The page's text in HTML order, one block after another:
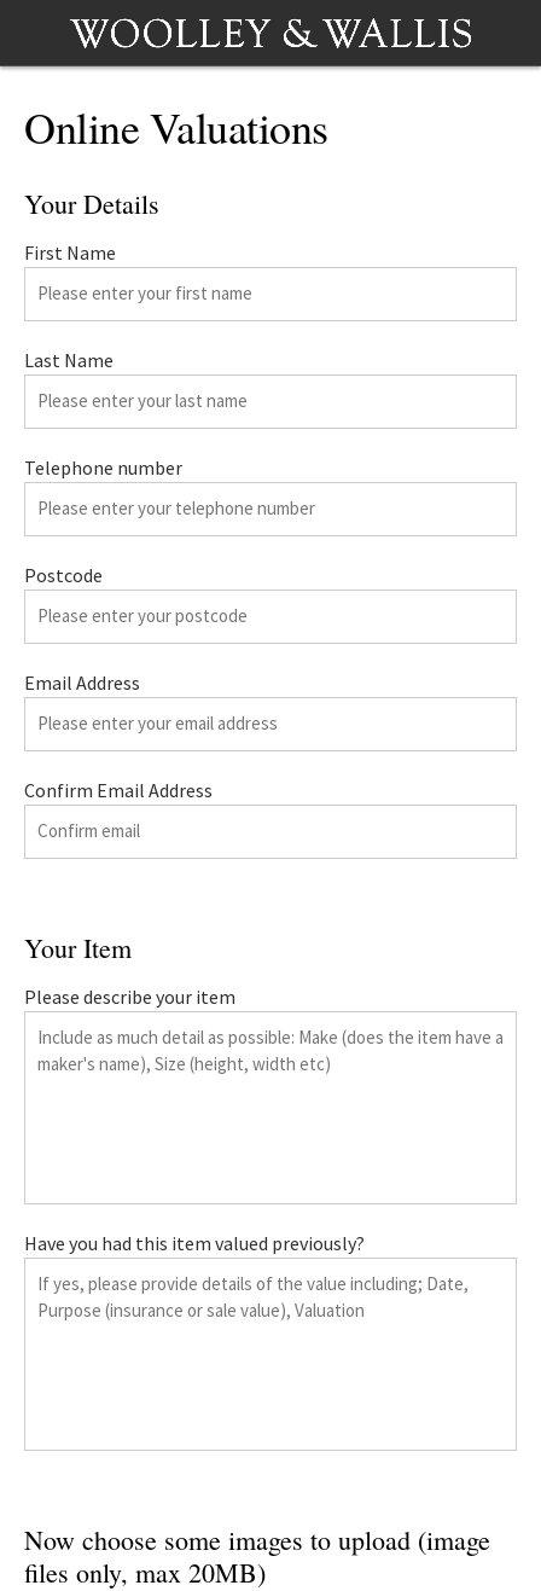
Online Valuations
Your Details
First Name
Last Name
Telephone number
Postcode
Email Address
Confirm Email Address
Your Item
Please describe your item
Have you had this item valued previously?
Now choose some images to upload (image
files only, max 20MB)